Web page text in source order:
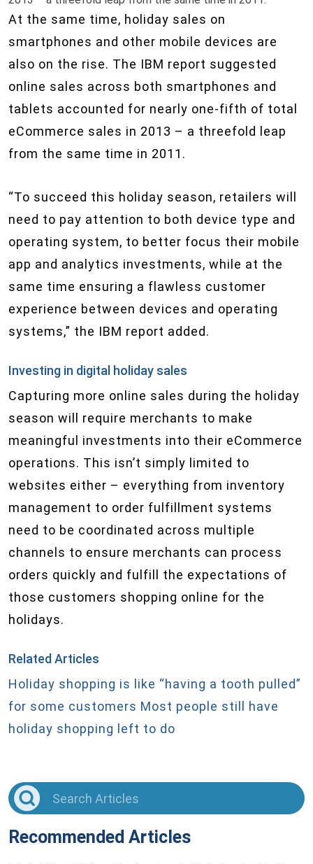
At the same time, holiday sales on
smartphones and other mobile devices are
also on the rise. The IBM report suggested
online sales across both smartphones and
tablets accounted for nearly one-fifth of total
eCommerce sales in 2013 – a threefold leap
from the same time in 2011.
“To succeed this holiday season, retailers will
need to pay attention to both device type and
operating system, to better focus their mobile
app and analytics investments, while at the
same time ensuring a flawless customer
experience between devices and operating
systems,” the IBM report added.
Investing in digital holiday sales
Capturing more online sales during the holiday
season will require merchants to make
meaningful investments into their eCommerce
operations. This isn’t simply limited to
websites either – everything from inventory
management to order fulfillment systems
need to be coordinated across multiple
channels to ensure merchants can process
orders quickly and fulfill the expectations of
those customers shopping online for the
holidays.
Related Articles
Holiday shopping is like “having a tooth pulled”
for some customers Most people still have
holiday shopping left to do
Recommended Articles